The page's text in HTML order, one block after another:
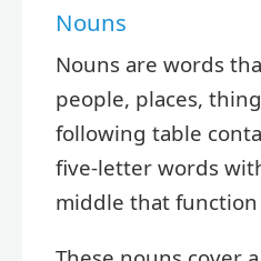
Nouns
Nouns are words
people, places,
following table
five-letter words
middle that function